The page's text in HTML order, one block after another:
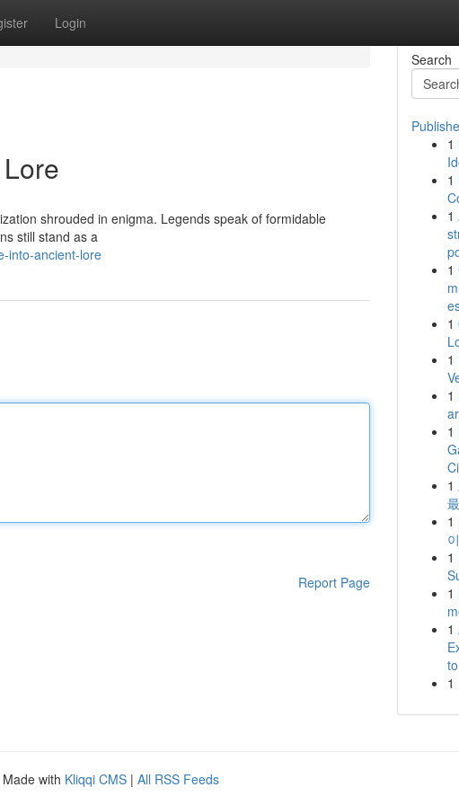
Login
shrouded in enigma. Legends speak of formidable
still stand as a
into-ancient-lore
Report Page
Search
1
1
1
1
1
1
1
1
1
1
1
1
1
1
Made with Kliqqi CMS | All RSS Feeds